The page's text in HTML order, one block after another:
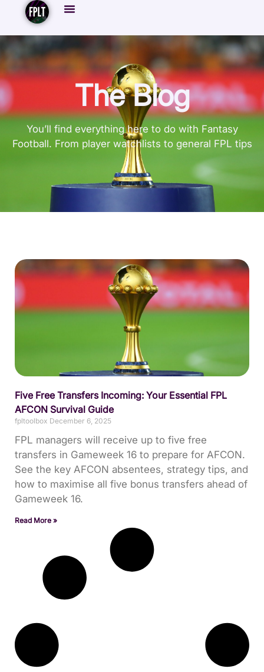
The Blog
You’ll find everything here to do with Fantasy
Football. From player watchlists to general FPL tips
Five Free Transfers Incoming: Your Essential FPL
AFCON Survival Guide
fpltoolbox December 6, 2025
FPL managers will receive up to five free
transfers in Gameweek 16 to prepare for AFCON.
See the key AFCON absentees, strategy tips, and
how to maximise all five bonus transfers ahead of
Gameweek 16.
Read More »